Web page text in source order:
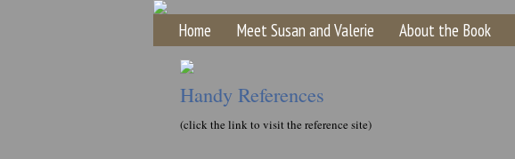
Home Meet Susan and Valerie About the Book
Handy References
(click the link to visit the reference site)